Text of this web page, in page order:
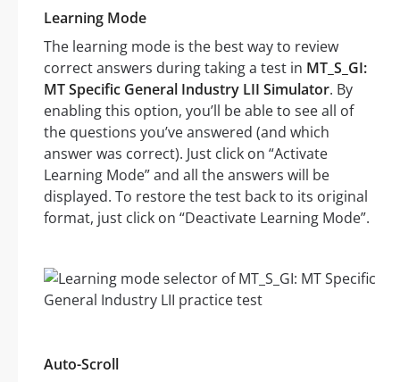
Learning Mode
The learning mode is the best way to review
correct answers during taking a test in MT_S_GI:
MT Specific General Industry LII Simulator. By
enabling this option, you’ll be able to see all of
the questions you’ve answered (and which
answer was correct). Just click on “Activate
Learning Mode” and all the answers will be
displayed. To restore the test back to its original
format, just click on “Deactivate Learning Mode”.
Auto-Scroll